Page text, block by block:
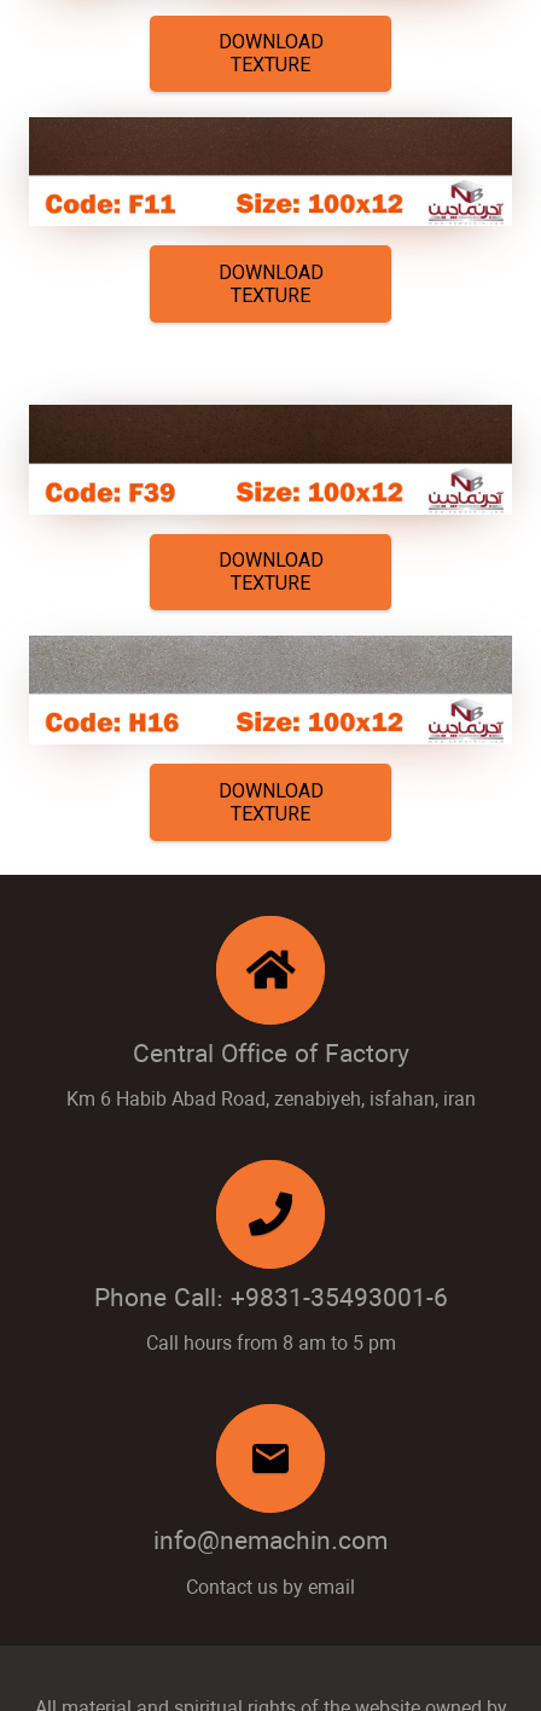
DOWNLOAD
TEXTURE
DOWNLOAD
TEXTURE
DOWNLOAD
TEXTURE
DOWNLOAD
TEXTURE
Central Office of Factory
Km 6 Habib Abad Road, zenabiyeh, isfahan, iran
Phone Call: +9831-35493001-6
Call hours from 8 am to 5 pm
mail
info@nemachin.com
Contact us by email